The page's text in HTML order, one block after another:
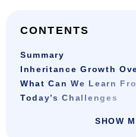
CONTENTS
Summary
Inheritance Growth
What Can We Learn
Today’s Challenges
SHOW